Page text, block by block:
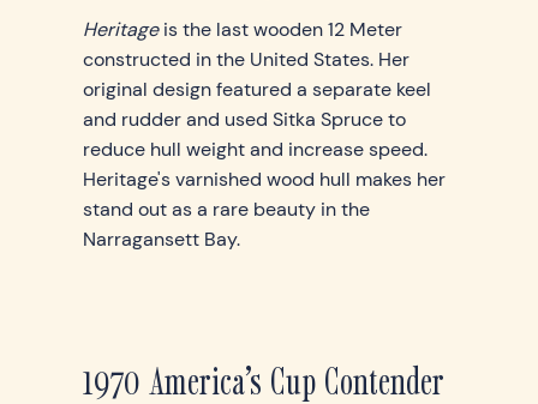
Heritageis the last wooden 12 Meter
constructed in the United States. Her
original design featured a separate keel
and rudder and used Sitka Spruce to
reduce hull weight and increase speed.
Heritage's varnished wood hull makes her
stand out as a rare beauty in the
Narragansett Bay.
1970 America’s Cup Contender